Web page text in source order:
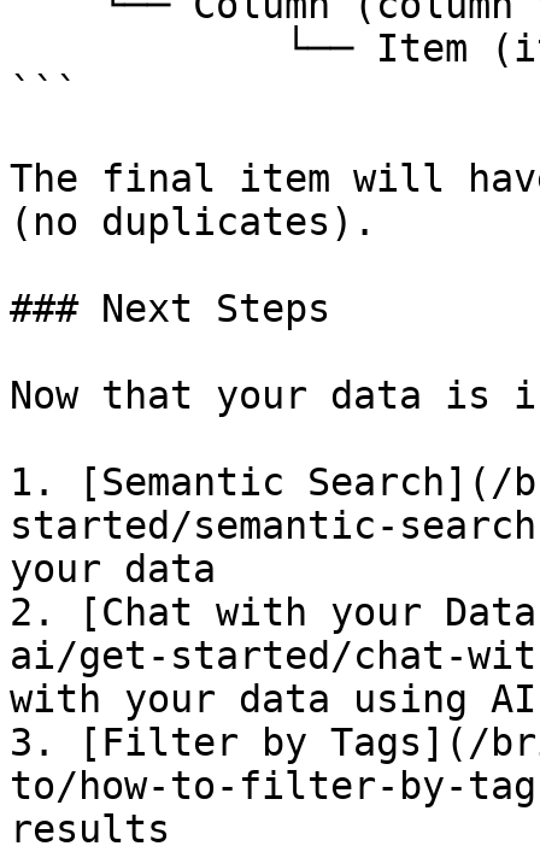
```
The final item will
(no duplicates).
### Next Steps
Now that your data is
1. [Semantic
started/semantic-
your data
2. [Chat with your
ai/get-started/chat-
with your data using AI
3. [Filter by Tags](/
to/how-to-filter-by-
results